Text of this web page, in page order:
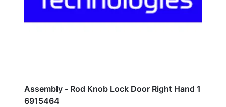
Assembly - Rod Knob Lock Door Right Hand 1
6915464